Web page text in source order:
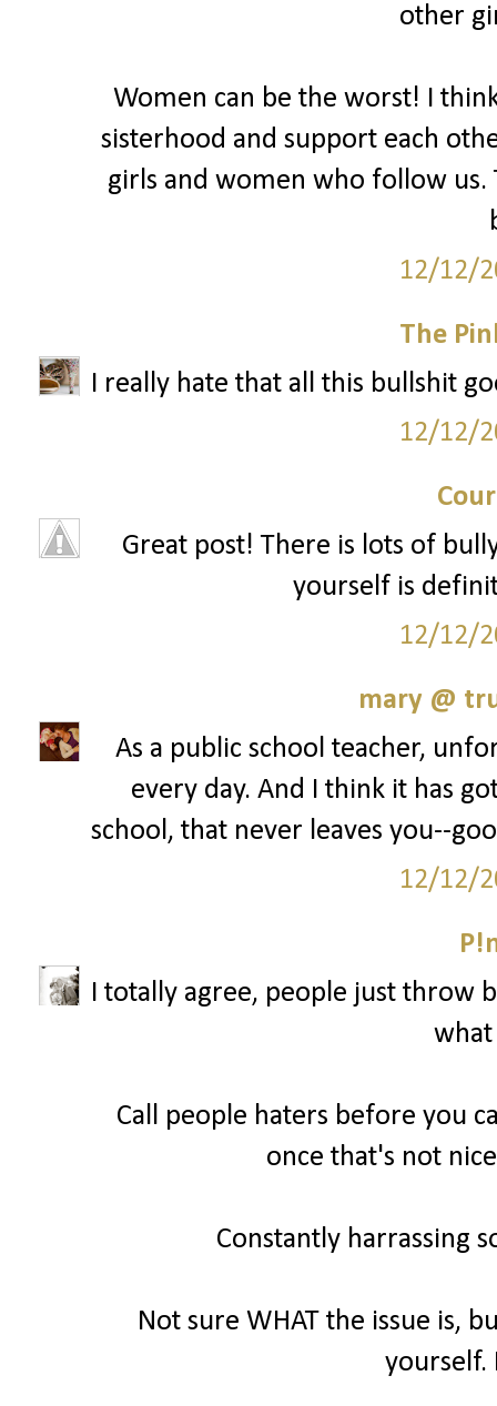
other
Women can be the worst! I
sisterhood and support each
girls and women who follow
12/12/
The
I really hate that all this bullshit
12/12/
Great post! There is lots of
yourself is
12/12/
mary @
As a public school teacher,
every day. And I think it has
school, that never leaves you--
12/12/
I totally agree, people just throw
what
Call people haters before you
once that's not
Constantly harrassing
Not sure WHAT the issue is,
yourself.